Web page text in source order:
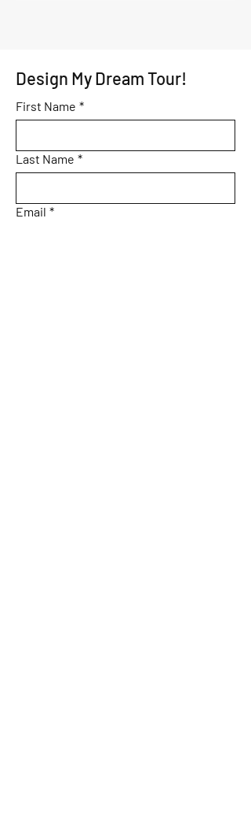
Design My Dream Tour!
First Name *
Last Name *
Email *